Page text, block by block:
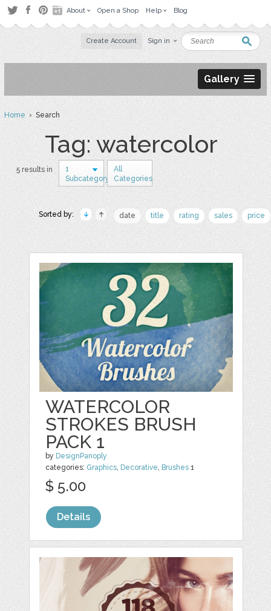
About Open a Shop Help Blog
Create Account Sign in
Gallery
Home› Search
Tag: watercolor
5 results in
1
Subcategory
All
Categories
Sorted by: date title rating sales price
WATERCOLOR
STROKES BRUSH
PACK 1
by DesignPanoply
categories: Graphics, Decorative, Brushes 1
$ 5.00
Details